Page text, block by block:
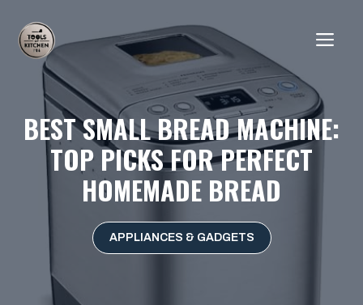
content
BEST SMALL BREAD MACHINE:
TOP PICKS FOR PERFECT
HOMEMADE BREAD
APPLIANCES & GADGETS